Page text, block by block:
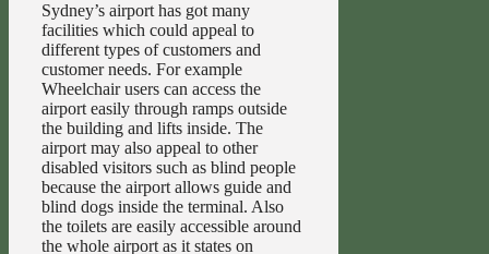
Sydney’s airport has got many
facilities which could appeal to
different types of customers and
customer needs. For example
Wheelchair users can access the
airport easily through ramps outside
the building and lifts inside. The
airport may also appeal to other
disabled visitors such as blind people
because the airport allows guide and
blind dogs inside the terminal. Also
the toilets are easily accessible around
the whole airport as it states on